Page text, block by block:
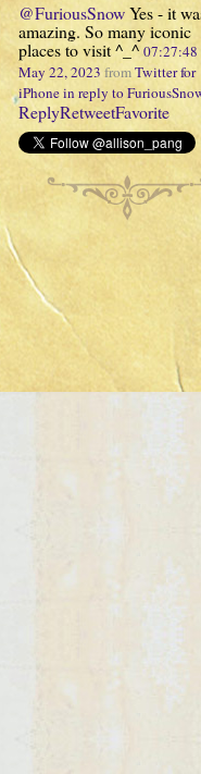
@FuriousSnowYes - it
amazing. So many iconic
places to visit ^_^
May 22, 2023 fromTwitter for
iPhonein reply to
ReplyRetweetFavorite